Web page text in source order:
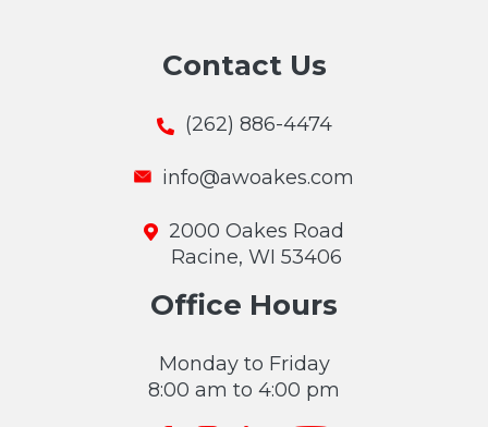
Contact Us
(262) 886-4474
info@awoakes.com
2000 Oakes Road
Racine, WI 53406
Office Hours
Monday to Friday
8:00 am to 4:00 pm